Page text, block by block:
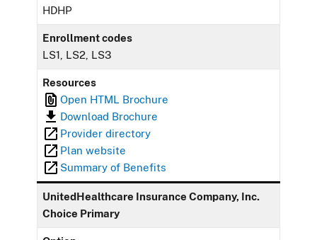
HDHP
Enrollment codes
LS1, LS2, LS3
Resources
Open HTML Brochure
Download Brochure
Provider directory
Plan website
Summary of Benefits
UnitedHealthcare Insurance Company, Inc.
Choice Primary